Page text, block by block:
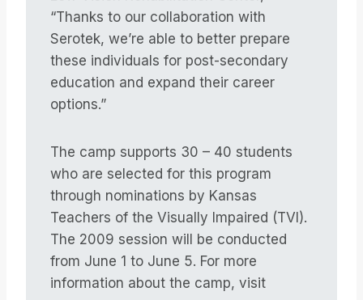
“Thanks to our collaboration with
Serotek, we’re able to better prepare
these individuals for post-secondary
education and expand their career
options.”
The camp supports 30 – 40 students
who are selected for this program
through nominations by Kansas
Teachers of the Visually Impaired (TVI).
The 2009 session will be conducted
from June 1 to June 5. For more
information about the camp, visit